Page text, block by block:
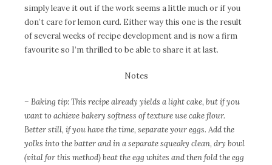
simply leave it out if the work seems a little much or if you
don’t care for lemon curd. Either way this one is the result
of several weeks of recipe development and is now a firm
favourite so I’m thrilled to be able to share it at last.
Notes
– Baking tip: This recipe already yields a light cake, but if you
want to achieve bakery softness of texture use cake flour.
Better still, if you have the time, separate your eggs. Add the
yolks into the batter and in a separate squeaky clean, dry bowl
(vital for this method) beat the egg whites and then fold the egg